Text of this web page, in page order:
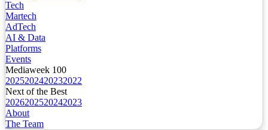
Tech
Martech
AdTech
AI & Data
Platforms
Events
Mediaweek 100
2025202420232022
Next of the Best
2026202520242023
About
The Team